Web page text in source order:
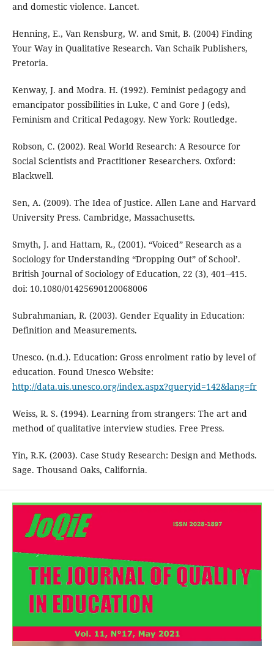
and domestic violence. Lancet.
Henning, E., Van Rensburg, W. and Smit, B. (2004) Finding
Your Way in Qualitative Research. Van Schaik Publishers,
Pretoria.
Kenway, J. and Modra. H. (1992). Feminist pedagogy and
emancipator possibilities in Luke, C and Gore J (eds),
Feminism and Critical Pedagogy. New York: Routledge.
Robson, C. (2002). Real World Research: A Resource for
Social Scientists and Practitioner Researchers. Oxford:
Blackwell.
Sen, A. (2009). The Idea of Justice. Allen Lane and Harvard
University Press. Cambridge, Massachusetts.
Smyth, J. and Hattam, R., (2001). “Voiced” Research as a
Sociology for Understanding “Dropping Out” of School’.
British Journal of Sociology of Education, 22 (3), 401–415.
doi: 10.1080/01425690120068006
Subrahmanian, R. (2003). Gender Equality in Education:
Definition and Measurements.
Unesco. (n.d.). Education: Gross enrolment ratio by level of
education. Found Unesco Website:
http://data.uis.unesco.org/index.aspx?queryid=142&lang=fr
Weiss, R. S. (1994). Learning from strangers: The art and
method of qualitative interview studies. Free Press.
Yin, R.K. (2003). Case Study Research: Design and Methods.
Sage. Thousand Oaks, California.